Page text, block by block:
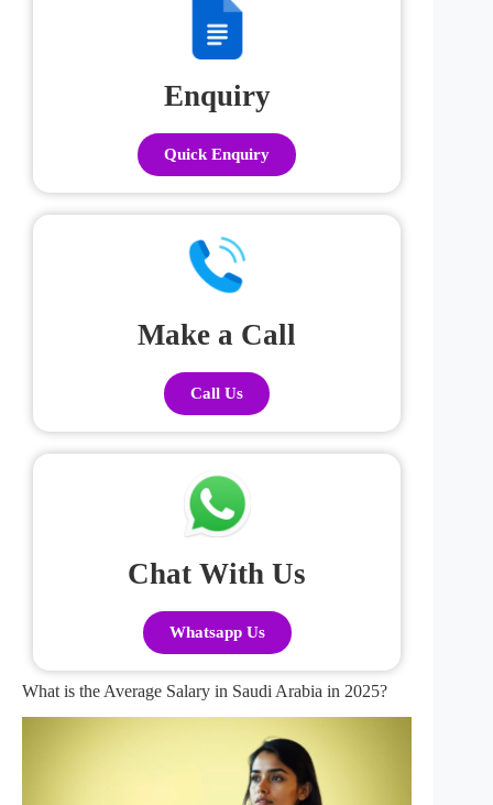
Enquiry
Quick Enquiry
Make a Call
Call Us
Chat With Us
Whatsapp Us
What is the Average Salary in Saudi Arabia in 2025?